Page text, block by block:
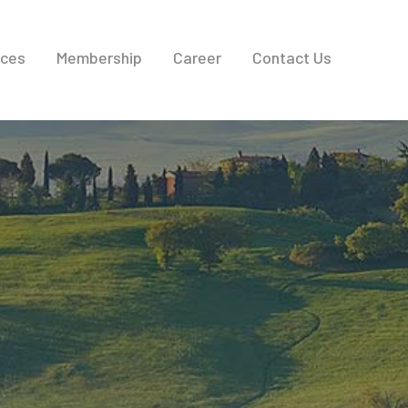
Membership Career Contact Us